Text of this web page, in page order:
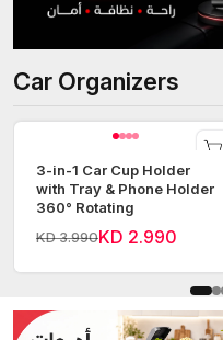
Car Organizers
3-in-1 Car Cup Holder
with Tray & Phone Holder
360° Rotating
KD 3.990KD 2.990